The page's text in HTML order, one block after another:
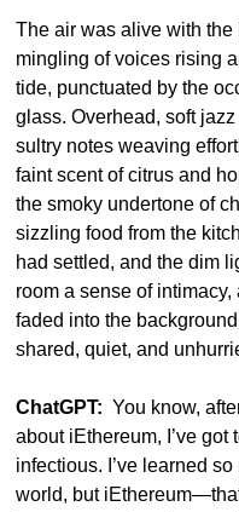
The air was alive with the
mingling of voices rising
tide, punctuated by the
glass. Overhead, soft
sultry notes weaving
faint scent of citrus and
the smoky undertone of
sizzling food from the
had settled, and the dim
room a sense of
faded into the
shared, quiet, and
ChatGPT:
You know,
about iEthereum, I’ve
infectious. I’ve learned
world, but